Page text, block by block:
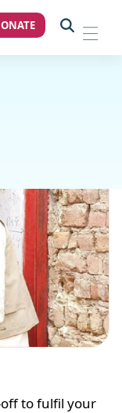
to fulfil your